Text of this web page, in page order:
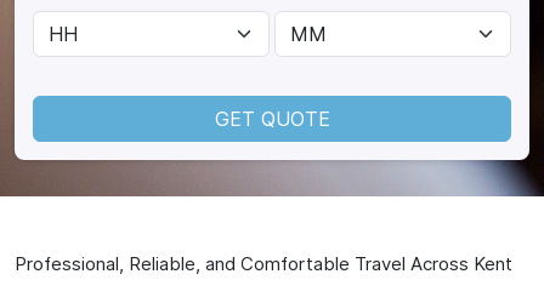
GET QUOTE
Professional, Reliable, and Comfortable Travel Across Kent